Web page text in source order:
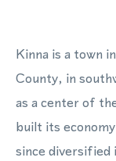
Kinna is a town
County, in
as a center of
built its
since diversified